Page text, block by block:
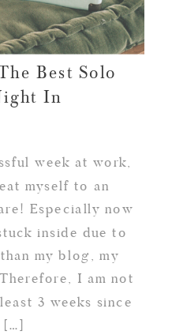
week at work,
myself to an
Especially now
inside due to
my blog, my
I am not
3 weeks since
[…]
Best Solo
In